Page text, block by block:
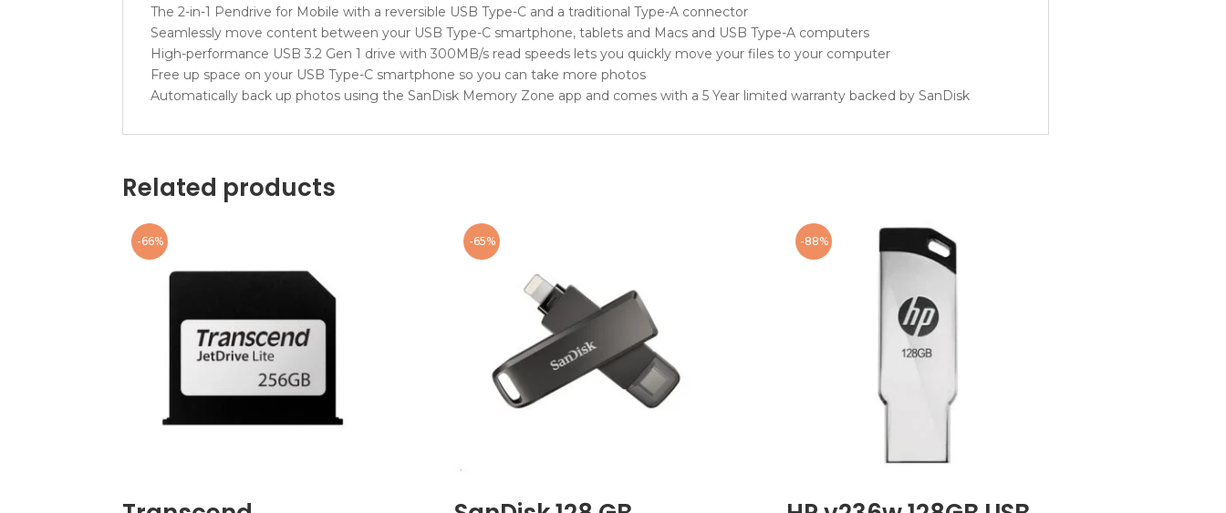
The 2-in-1 Pendrive for Mobile with a reversible USB Type-C and a traditional Type-A connector
Seamlessly move content between your USB Type-C smartphone, tablets and Macs and USB Type-A computers
High-performance USB 3.2 Gen 1 drive with 300MB/s read speeds lets you quickly move your files to your computer
Free up space on your USB Type-C smartphone so you can take more photos
Automatically back up photos using the SanDisk Memory Zone app and comes with a 5 Year limited warranty backed by SanDisk
Related products
-66% -65% -88%